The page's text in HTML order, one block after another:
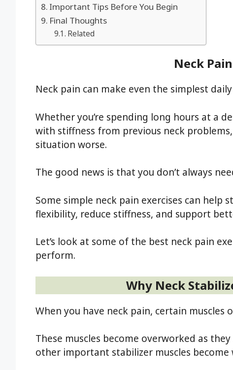
Important Tips Before You Begin
Final Thoughts
Related
Neck
Neck pain can make even the simplest
Whether you’re spending long hours at a
with stiffness from previous neck
situation worse.
The good news is that you don’t always
Some simple neck pain exercises can help
flexibility, reduce stiffness, and support
Let’s look at some of the best neck pain
perform.
Why Neck
When you have neck pain, certain
These muscles become overworked as
other important stabilizer muscles become